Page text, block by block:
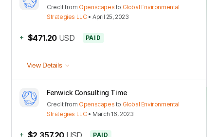
Creditfrom Openscapes to Global Environmental
Strategies LLC•April 25, 2023
+ $471.20 USD PAID
View Details
Fenwick Consulting Time
Creditfrom Openscapes to Global Environmental
Strategies LLC• March 16, 2023
+ PAID